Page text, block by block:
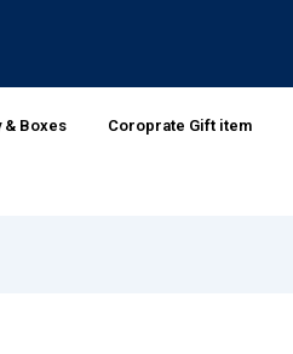
& Boxes Coroprate Gift item